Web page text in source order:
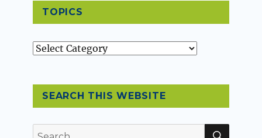
TOPICS
Topics
SEARCH THIS WEBSITE
Search